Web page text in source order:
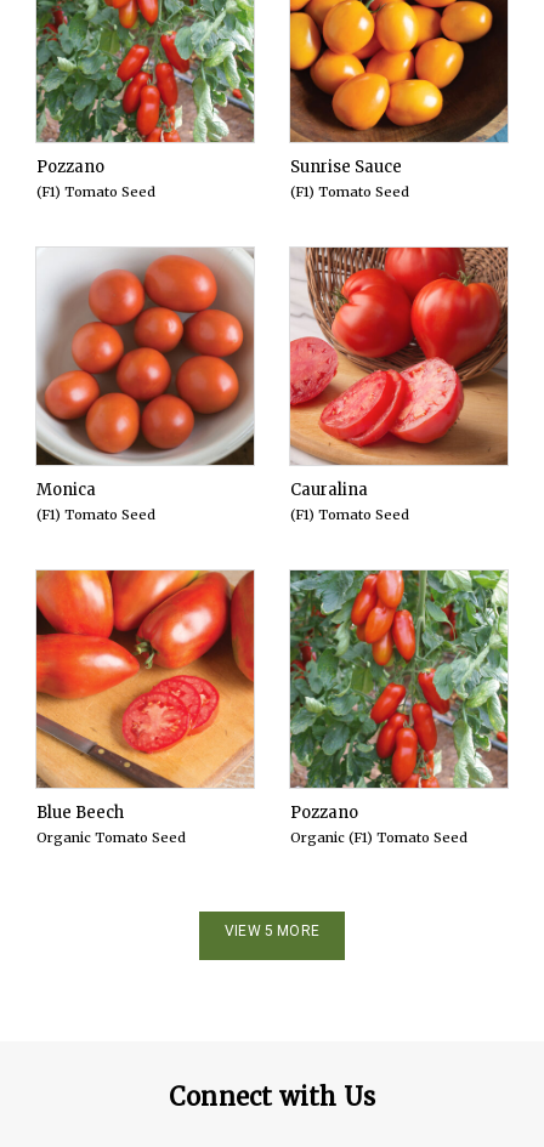
Pozzano
(F1) Tomato Seed
Sunrise Sauce
(F1) Tomato Seed
Monica
(F1) Tomato Seed
Cauralina
(F1) Tomato Seed
Blue Beech
Organic Tomato Seed
Pozzano
Organic (F1) Tomato Seed
VIEW 5 MORE
Connect with Us